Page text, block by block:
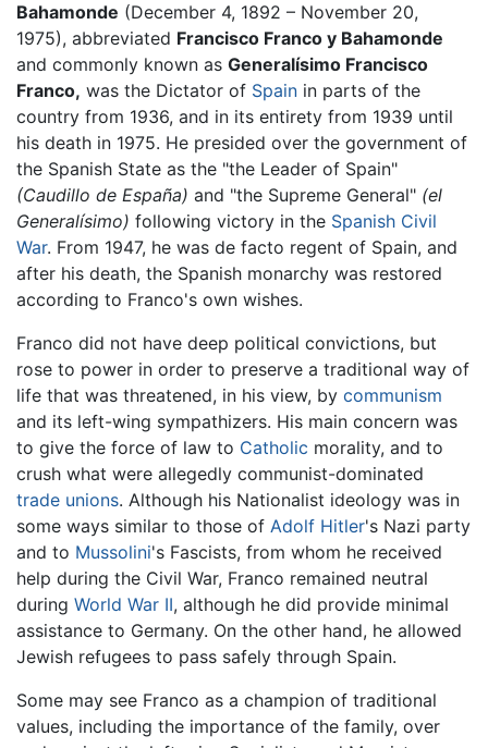
Bahamonde (December 4, 1892 – November 20,
1975), abbreviated Francisco Franco y Bahamonde
and commonly known as Generalísimo Francisco
Franco, was the Dictator of Spain in parts of the
country from 1936, and in its entirety from 1939 until
his death in 1975. He presided over the government of
the Spanish State as the "the Leader of Spain"
(Caudillo de España) and "the Supreme General" (el
Generalísimo) following victory in the Spanish Civil
War. From 1947, he was de facto regent of Spain, and
after his death, the Spanish monarchy was restored
according to Franco's own wishes.
Franco did not have deep political convictions, but
rose to power in order to preserve a traditional way of
life that was threatened, in his view, by communism
and its left-wing sympathizers. His main concern was
to give the force of law to Catholic morality, and to
crush what were allegedly communist-dominated
trade unions. Although his Nationalist ideology was in
some ways similar to those of Adolf Hitler's Nazi party
and to Mussolini's Fascists, from whom he received
help during the Civil War, Franco remained neutral
during World War II, although he did provide minimal
assistance to Germany. On the other hand, he allowed
Jewish refugees to pass safely through Spain.
Some may see Franco as a champion of traditional
values, including the importance of the family, over